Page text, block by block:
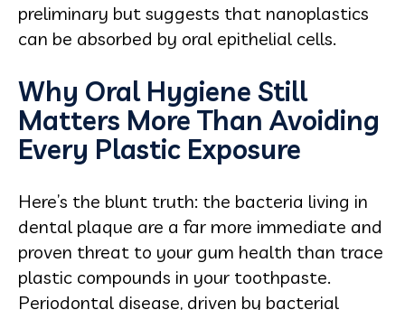
preliminary but suggests that nanoplastics
can be absorbed by oral epithelial cells.
Why Oral Hygiene Still
Matters More Than Avoiding
Every Plastic Exposure
Here’s the blunt truth: the bacteria living in
dental plaque are a far more immediate and
proven threat to your gum health than trace
plastic compounds in your toothpaste.
Periodontal disease, driven by bacterial